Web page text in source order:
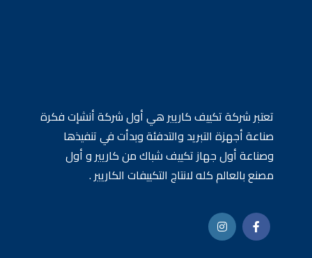
تعتبر شركة تكييف كاريير هي أول شركة أنشإت فكرة
صناعة أجهزة التبريد والتدفئة وبدأت في تنفيذها
وصناعة أول جهاز تكييف شباك من كاريير و أول
مصنع بالعالم كله لانتاج التكييفات الكاريير .